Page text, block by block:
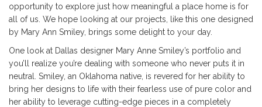
opportunity to explore just how meaningful a place home is for
all of us. We hope looking at our projects, like this one designed
by Mary Ann Smiley, brings some delight to your day.
One look at Dallas designer Mary Anne Smiley’s portfolio and
you’ll realize you’re dealing with someone who never puts it in
neutral. Smiley, an Oklahoma native, is revered for her ability to
bring her designs to life with their fearless use of pure color and
her ability to leverage cutting-edge pieces in a completely